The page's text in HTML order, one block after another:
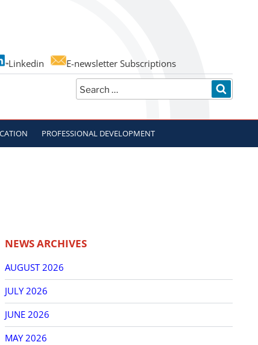
Linkedin
E-newsletter Subscriptions
Search
for:
PROFESSIONAL DEVELOPMENT
NEWS ARCHIVES
AUGUST 2026
JULY 2026
JUNE 2026
MAY 2026